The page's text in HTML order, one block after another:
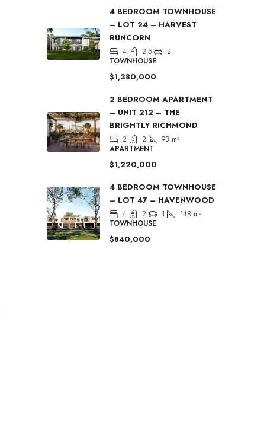
4 BEDROOM TOWNHOUSE
– LOT 24 – HARVEST
RUNCORN
4 2.5
2
TOWNHOUSE
$1,380,000
2 BEDROOM APARTMENT
– UNIT 212 – THE
BRIGHTLY RICHMOND
2 2 93 m²
APARTMENT
$1,220,000
4 BEDROOM TOWNHOUSE
– LOT 47 – HAVENWOOD
4 2 1 148 m²
TOWNHOUSE
$840,000